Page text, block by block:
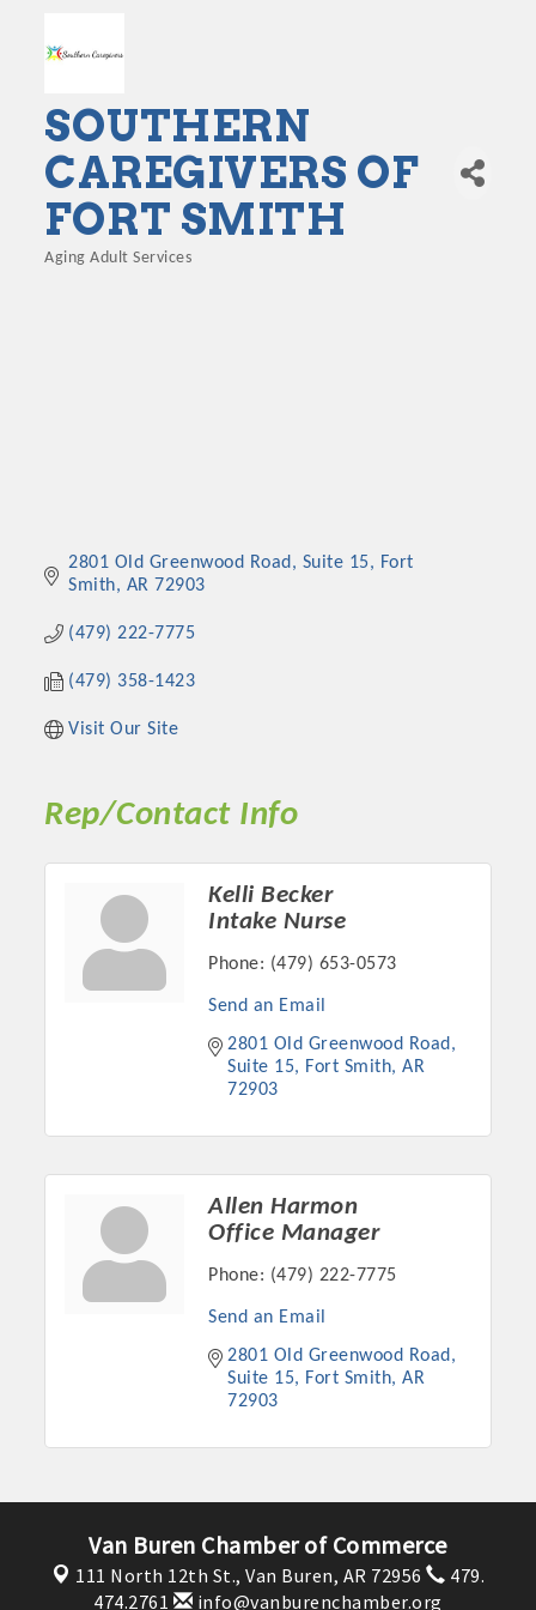
Platinum Investors
Committee Members
MARKETING
GUIDE
MARKETING
OPPORTUNITIES
GUIDE
Put your business front and center by sponsoring a Chamber
event, annual program, or digital media.
New network building events in 2022 include the Battle of
restaurants. BE PRO BE PROUD and Connecting Educators in
Industry are focused on building the workforce pipeline for
our community. Also new this year are two annual program
sponsorships, the Governmental Affairs Committee, and the
SOUTHERN
CAREGIVERS OF
FORT SMITH
Aging Adult Services
2801 Old Greenwood Road Suite 15
Fort
Smith
AR 72903
(479) 222-7775
(479) 358-1423
Visit Our Site
Rep/Contact Info
Kelli Becker
Intake Nurse
Phone: (479) 653-0573
Send an Email
2801 Old Greenwood Road
Suite 15
Fort Smith AR
72903
Allen Harmon
Office Manager
Phone: (479) 222-7775
Send an Email
2801 Old Greenwood Road
Suite 15
Fort Smith AR
72903
Van Buren Chamber of Commerce
111 North 12th St., Van Buren, AR 72956
479.
474.2761
info@vanburenchamber.org